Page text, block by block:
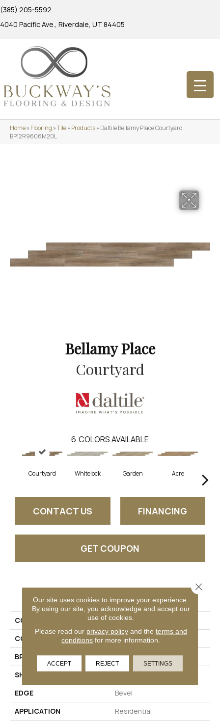
(385) 205-5592
4040 Pacific Ave., Riverdale, UT 84405
Home»Flooring »Tile»Products»Daltile Bellamy Place Courtyard
BP12R9606M20L
Bellamy Place
Courtyard
6 COLORS AVAILABLE
Courtyard Whitelock Garden Acre
CONTACT US FINANCING
GET COUPON
PRODUCT ATTRIBUTES
COLLECTION
Bellamy Place
COLOR
Brown
BRAND
Daltile
SHAPE
EDGE
Bevel
APPLICATION
Residential
Our site uses cookies to improve your experience.
By using our site, you acknowledge and accept our
use of cookies.
Please read our privacy policyand the terms and
conditions for more information.
ACCEPT REJECT SETTINGS
Close